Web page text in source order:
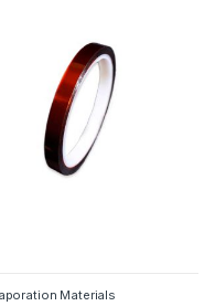
Materials